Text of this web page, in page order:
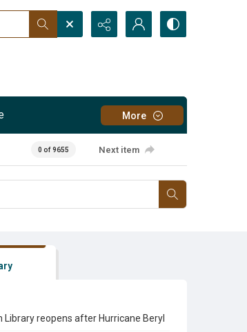
More
0 of 9655 Next item
Library reopens after Hurricane Beryl